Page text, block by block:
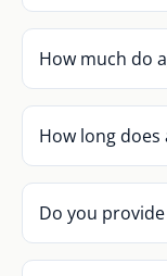
How much do
How long does
Do you